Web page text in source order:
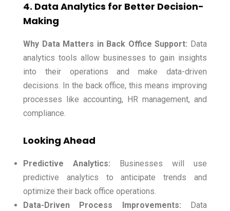
4. Data Analytics for Better Decision-
Making
Why Data Matters in Back Office Support: Data
analytics tools allow businesses to gain insights
into their operations and make data-driven
decisions. In the back office, this means improving
processes like accounting, HR management, and
compliance.
Looking Ahead
Predictive Analytics: Businesses will use
predictive analytics to anticipate trends and
optimize their back office operations.
Data-Driven Process Improvements: Data